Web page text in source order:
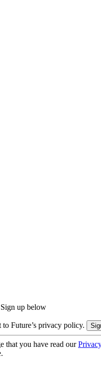
up below
Future’s privacy policy.
that you have read our